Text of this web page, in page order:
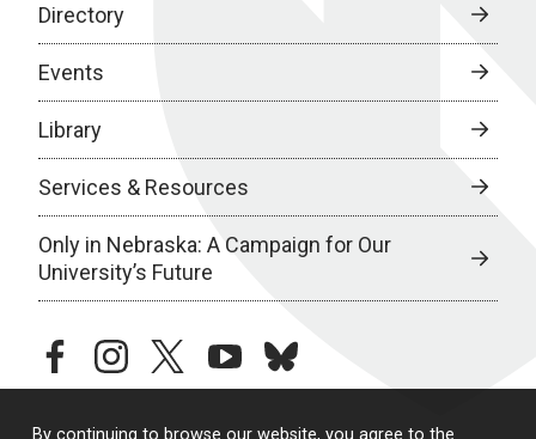
Directory
Events
Library
Services & Resources
Only in Nebraska: A Campaign for Our
University’s Future
facebookinstagramtwitteryoutubebluesky